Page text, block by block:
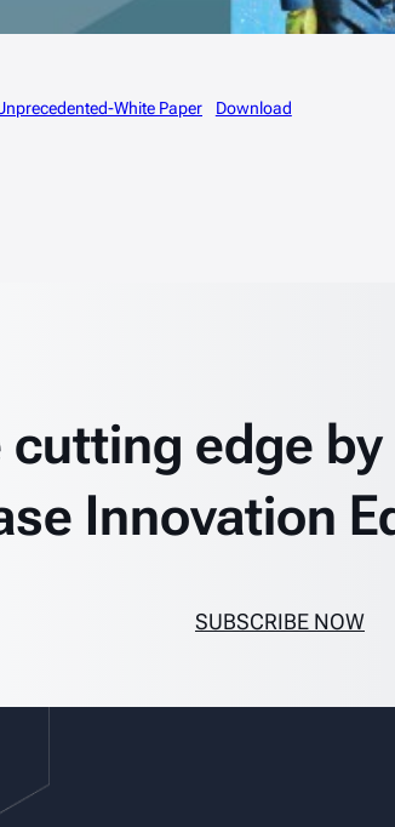
White Paper Download
cutting edge
Innovation
SUBSCRIBE NOW